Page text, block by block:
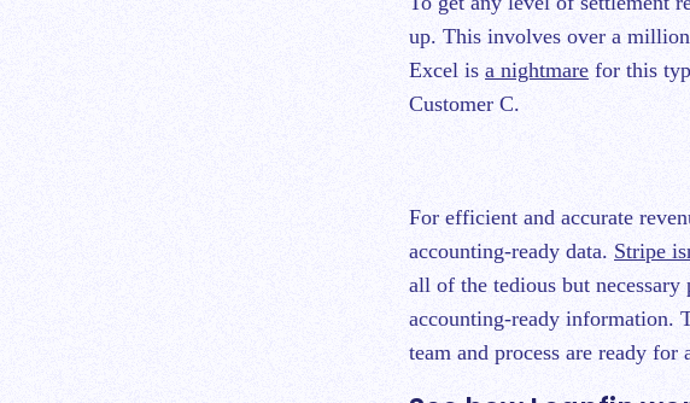
up. This involves over a
Excel is a nightmare for this
Customer C.
For efficient and accurate
accounting-ready data. Stripe
all of the tedious but
accounting-ready information.
team and process are ready for